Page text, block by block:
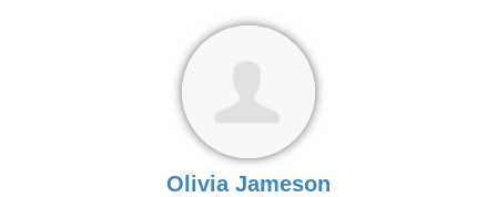
Olivia Jameson